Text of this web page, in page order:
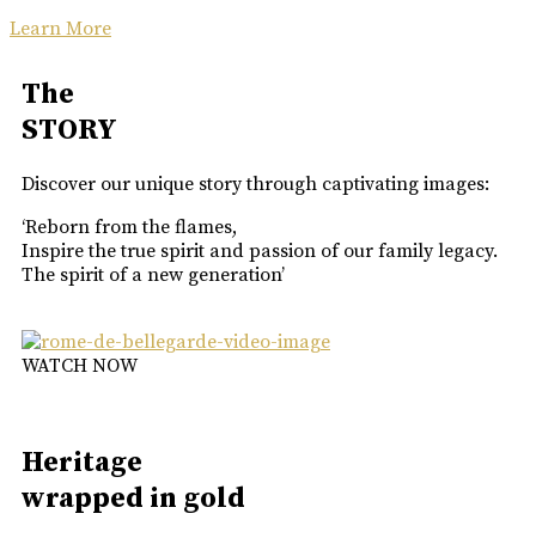
Learn More
The
STORY
Discover our unique story through captivating images:
‘Reborn from the flames,
Inspire the true spirit and passion of our family legacy.
The spirit of a new generation’
WATCH NOW
Heritage
wrapped in gold